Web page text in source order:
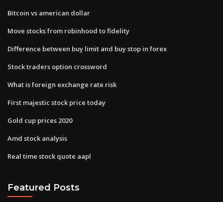
Bitcoin vs american dollar
Move stocks from robinhood to fidelity
Difference between buy limit and buy stop in forex
Stock traders option crossword
What is foreign exchange rate risk
First majestic stock price today
Gold cup prices 2020
Amd stock analysis
Real time stock quote aapl
Featured Posts